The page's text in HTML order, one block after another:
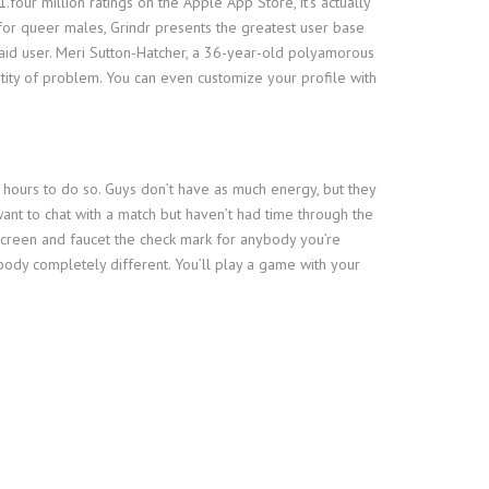
queer males, Grindr presents the greatest user base
user. Meri Sutton-Hatcher, a 36-year-old polyamorous
of problem. You can even customize your profile with
to do so. Guys don’t have as much energy, but they
to chat with a match but haven’t had time through the
and faucet the check mark for anybody you’re
completely different. You’ll play a game with your